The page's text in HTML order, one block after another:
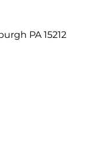
PA 15212